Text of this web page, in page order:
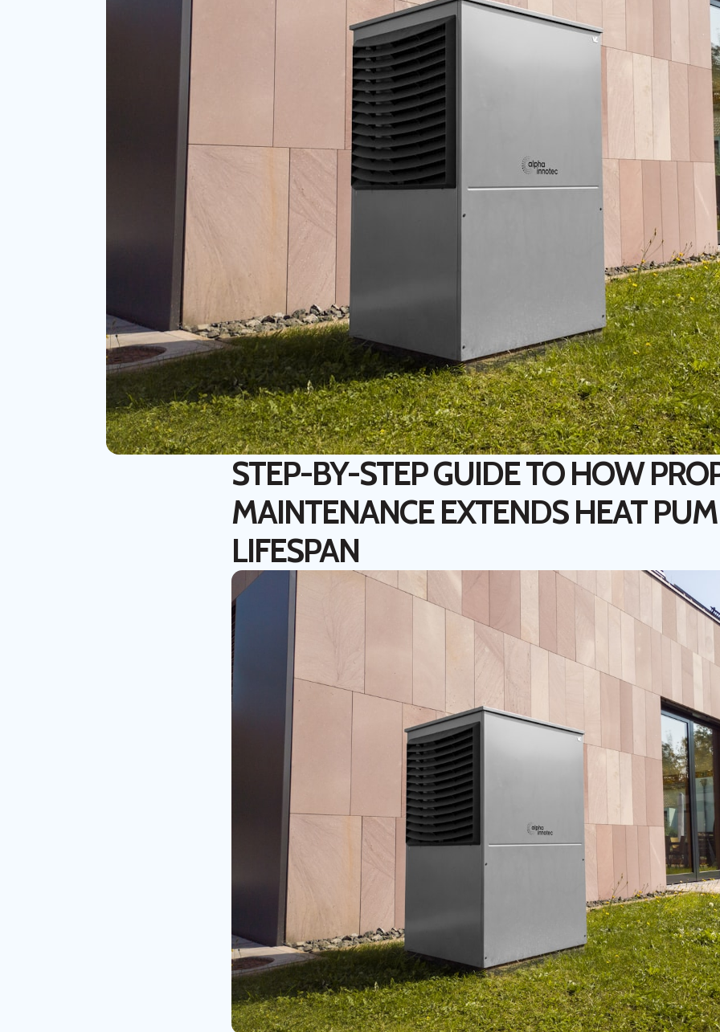
STEP-BY-STEP GUIDE TO HOW
MAINTENANCE EXTENDS HEAT
LIFESPAN